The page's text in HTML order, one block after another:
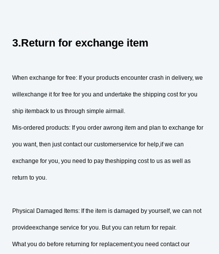
3.Return for exchange item
When exchange for free: If your products encounter crash in delivery, we
willexchange it for free for you and undertake the shipping cost for you
ship itemback to us through simple airmail.
Mis-ordered products: If you order awrong item and plan to exchange for
you want, then just contact our customerservice for help,if we can
exchange for you, you need to pay theshipping cost to us as well as
return to you.
Physical Damaged Items: If the item is damaged by yourself, we can not
provideexchange service for you. But you can return for repair.
What you do before returning for replacement:you need contact our